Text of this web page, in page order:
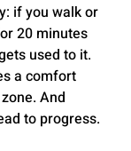
if you walk or
20 minutes
used to it.
a comfort
And
to progress.